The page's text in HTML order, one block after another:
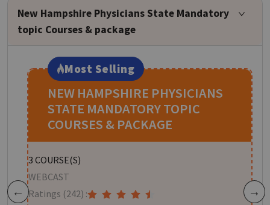
New Hampshire Physicians State Mandatory
topic Courses & package
Previous
Most Selling
NEW HAMPSHIRE PHYSICIANS
STATE MANDATORY TOPIC
COURSES & PACKAGE
3 COURSE(S)
WEBCAST
Ratings (242) : Next